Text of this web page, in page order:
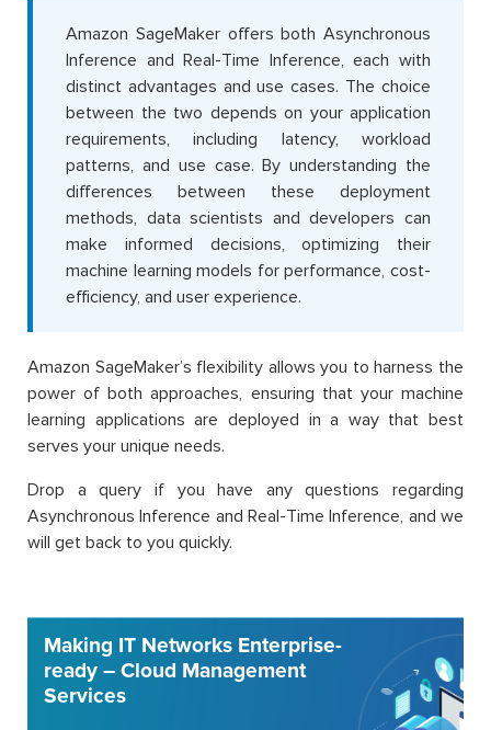
Amazon SageMaker offers both Asynchronous
Inference and Real-Time Inference, each with
distinct advantages and use cases. The choice
between the two depends on your application
requirements, including latency, workload
patterns, and use case. By understanding the
differences between these deployment
methods, data scientists and developers can
make informed decisions, optimizing their
machine learning models for performance, cost-
efficiency, and user experience.
Amazon SageMaker’s flexibility allows you to harness the
power of both approaches, ensuring that your machine
learning applications are deployed in a way that best
serves your unique needs.
Drop a query if you have any questions regarding
Asynchronous Inference and Real-Time Inference, and we
will get back to you quickly.
Making IT Networks Enterprise-
ready – Cloud Management
Services